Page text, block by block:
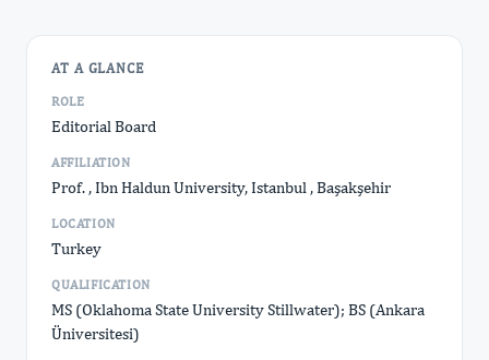
AT A GLANCE
ROLE
Editorial Board
AFFILIATION
Prof. , Ibn Haldun University, Istanbul , Başakşehir
LOCATION
Turkey
QUALIFICATION
MS (Oklahoma State University Stillwater); BS (Ankara
Üniversitesi)